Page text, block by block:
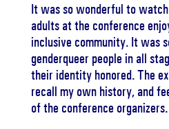
It was so wonderful to
adults at the conference
inclusive community. It was
genderqueer people in all
their identity honored. The
recall my own history, and
of the conference organizers.